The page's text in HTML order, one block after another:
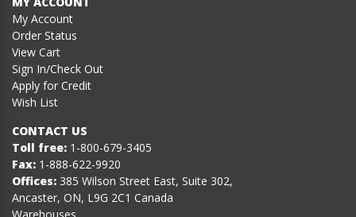
My Account
Order Status
View Cart
Sign In/Check Out
Apply for Credit
Wish List
CONTACT US
Toll free: 1-800-679-3405
Fax: 1-888-622-9920
Offices: 385 Wilson Street East, Suite 302,
Ancaster, ON, L9G 2C1 Canada